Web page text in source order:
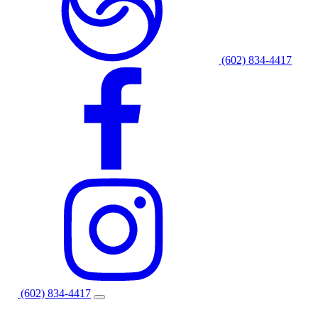
(602) 834-4417
(602) 834-4417